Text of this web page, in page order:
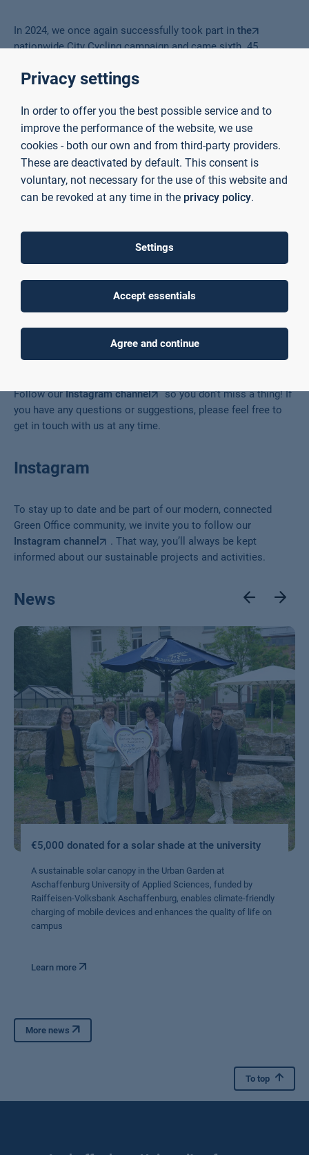
In 2024, we once again successfully took part in the
nationwide City Cycling campaign and came sixth. 45
CO2 in the process. Many thanks to everyone who took part!
Co-design
Follow ourInstagram channel
so you don’t miss a thing! If
you have any questions or suggestions, please feel free to
get in touch with us at any time.
Instagram
To stay up to date and be part of our modern, connected
Green Office community, we invite you to follow our
Instagram channel
. That way, you’ll always be kept
informed about our sustainable projects and activities.
News
€5,000 donated for a solar shade at the university
A sustainable solar canopy in the Urban Garden at
Aschaffenburg University of Applied Sciences, funded by
Raiffeisen-Volksbank Aschaffenburg, enables climate-friendly
charging of mobile devices and enhances the quality of life on
campus
Learn more
More news
To top
Privacy settings
In order to offer you the best possible service and to
improve the performance of the website, we use
cookies - both our own and from third-party providers.
These are deactivated by default. This consent is
voluntary, not necessary for the use of this website and
can be revoked at any time in the privacy policy.
Settings
Accept essentials
Agree and continue